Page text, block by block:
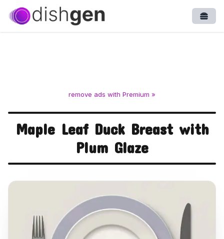
remove ads with Premium »
Maple Leaf Duck Breast with
Plum Glaze